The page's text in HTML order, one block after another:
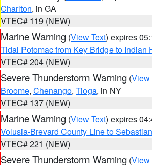
Charlton, in GA
VTEC# 119 (NEW)
Marine Warning (View Text) expires
Tidal Potomac from Key Bridge to Indian
VTEC# 204 (NEW)
Severe Thunderstorm Warning (View
Broome, Chenango, Tioga, in NY
VTEC# 137 (NEW)
Marine Warning (View Text) expires
Volusia-Brevard County Line to
VTEC# 221 (NEW)
Severe Thunderstorm Warning (View